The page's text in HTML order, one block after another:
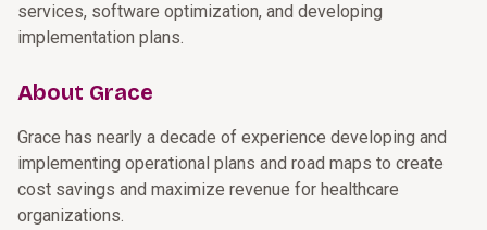
services, software optimization, and developing
implementation plans.
About Grace
Grace has nearly a decade of experience developing and
implementing operational plans and road maps to create
cost savings and maximize revenue for healthcare
organizations.